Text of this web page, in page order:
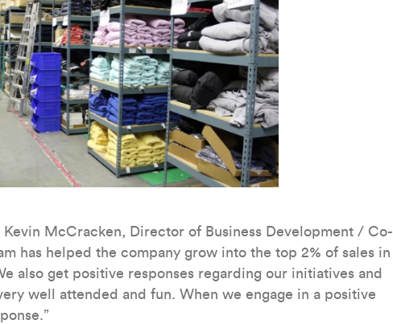
Kevin McCracken, Director of Business Development / Co-
has helped the company grow into the top 2% of sales in
also get positive responses regarding our initiatives and
well attended and fun. When we engage in a positive